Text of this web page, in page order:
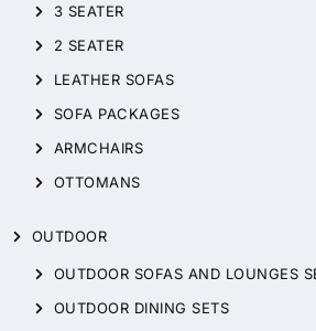
3 SEATER
2 SEATER
LEATHER SOFAS
SOFA PACKAGES
ARMCHAIRS
OTTOMANS
OUTDOOR
OUTDOOR SOFAS AND LOUNGES
OUTDOOR DINING SETS